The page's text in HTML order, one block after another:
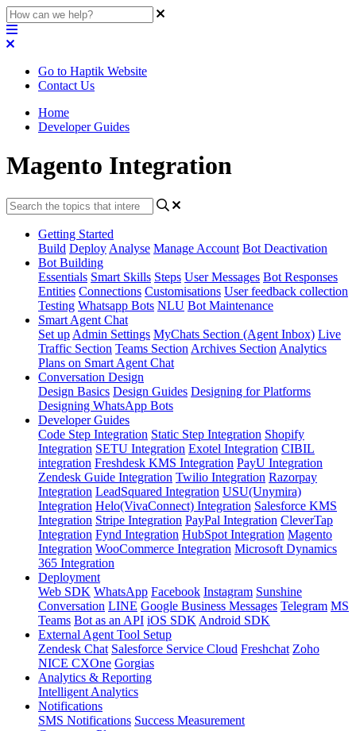
Go to Haptik Website
Contact Us
Home
Developer Guides
Magento Integration
Getting Started
Build Deploy Analyse Manage Account Bot Deactivation
Bot Building
Essentials Smart Skills Steps User Messages Bot Responses
Entities Connections Customisations User feedback collection
Testing Whatsapp Bots NLU Bot Maintenance
Smart Agent Chat
Set up Admin Settings MyChats Section (Agent Inbox) Live
Traffic Section Teams Section Archives Section Analytics
Plans on Smart Agent Chat
Conversation Design
Design Basics Design Guides Designing for Platforms
Designing WhatsApp Bots
Developer Guides
Code Step Integration Static Step Integration Shopify
Integration SETU Integration Exotel Integration CIBIL
integration Freshdesk KMS Integration PayU Integration
Zendesk Guide Integration Twilio Integration Razorpay
Integration LeadSquared Integration USU(Unymira)
Integration Helo(VivaConnect) Integration Salesforce KMS
Integration Stripe Integration PayPal Integration CleverTap
Integration Fynd Integration HubSpot Integration Magento
Integration WooCommerce Integration Microsoft Dynamics
365 Integration
Deployment
Web SDK WhatsApp Facebook Instagram Sunshine
Conversation LINE Google Business Messages Telegram MS
Teams Bot as an API iOS SDK Android SDK
External Agent Tool Setup
Zendesk Chat Salesforce Service Cloud Freshchat Zoho
NICE CXOne Gorgias
Analytics & Reporting
Intelligent Analytics
Notifications
SMS Notifications Success Measurement